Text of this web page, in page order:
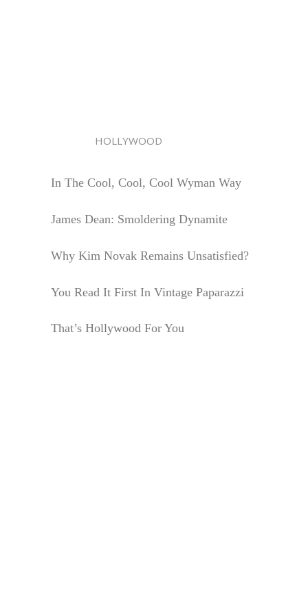
HOLLYWOOD
In The Cool, Cool, Cool Wyman Way
James Dean: Smoldering Dynamite
Why Kim Novak Remains Unsatisfied?
You Read It First In Vintage Paparazzi
That’s Hollywood For You